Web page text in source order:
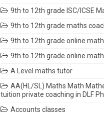
9th to 12th grade ISC/ICSE
9th to 12th grade maths
9th to 12th grade online
9th to 12th grade online
A Level maths tutor
AA(HL/SL) Maths Math
tuition private coaching in DLF
Accounts classes